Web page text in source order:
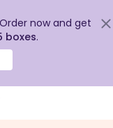
Order now and get
boxes.